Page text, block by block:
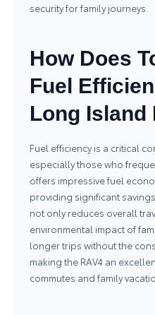
security for family journeys.
How Does
Fuel
Long Island
Fuel efficiency is a critical
especially those who
offers impressive fuel
providing significant
not only reduces overall
environmental impact of
longer trips without the
making the RAV4 an
commutes and family